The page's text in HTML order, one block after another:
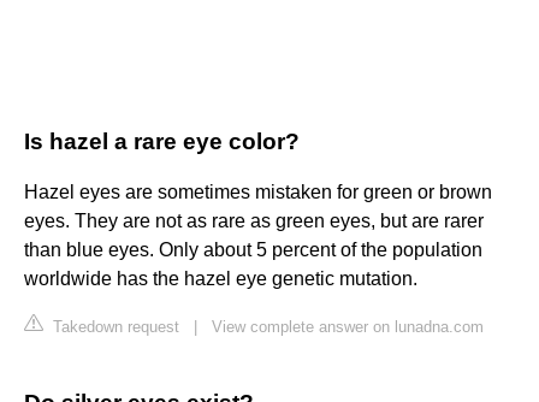
Is hazel a rare eye color?
Hazel eyes are sometimes mistaken for green or brown
eyes. They are not as rare as green eyes, but are rarer
than blue eyes. Only about 5 percent of the population
worldwide has the hazel eye genetic mutation.
Takedown request View complete answer on lunadna.com